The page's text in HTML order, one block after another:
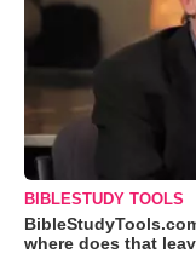
BIBLESTUDY TOOLS
where does that